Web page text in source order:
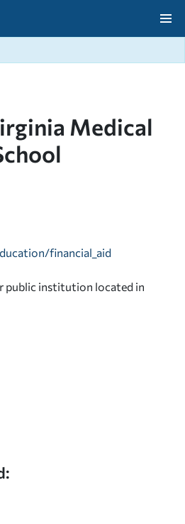
Medical
financial_aid
public institution located in